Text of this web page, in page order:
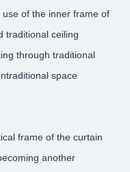
of the inner frame of
traditional ceiling
through traditional
space
frame of the curtain
another